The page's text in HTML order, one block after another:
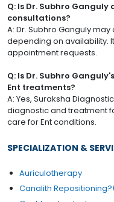
Q: Is Dr. Subhro
consultations?
A: Dr. Subhro Ganguly
depending on availability.
appointment requests.
Q: Is Dr. Subhro
Ent treatments?
A: Yes, Suraksha
diagnostic and treatment
care for Ent conditions.
SPECIALIZATION &
Auriculotherapy
Canalith